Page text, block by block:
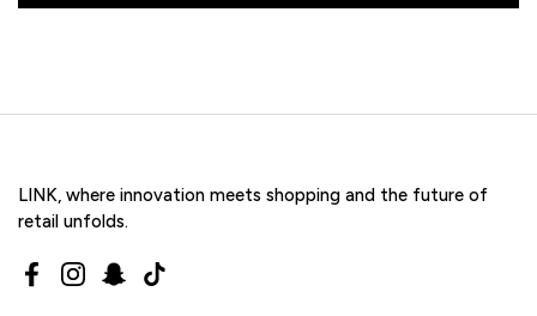
LINK, where innovation meets shopping and the future of
retail unfolds.
FacebookInstagram
Snapchat
TikTok